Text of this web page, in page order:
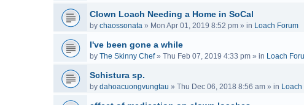
Clown Loach Needing a Home in SoCal
by chaossonata » Mon Apr 01, 2019 8:52 pm » in Loach Forum
I've been gone a while
by The Skinny Chef» Thu Feb 07, 2019 4:33 pm » in Loach
Schistura sp.
by dahoacuongvungtau » Thu Dec 06, 2018 8:56 am » in Loach